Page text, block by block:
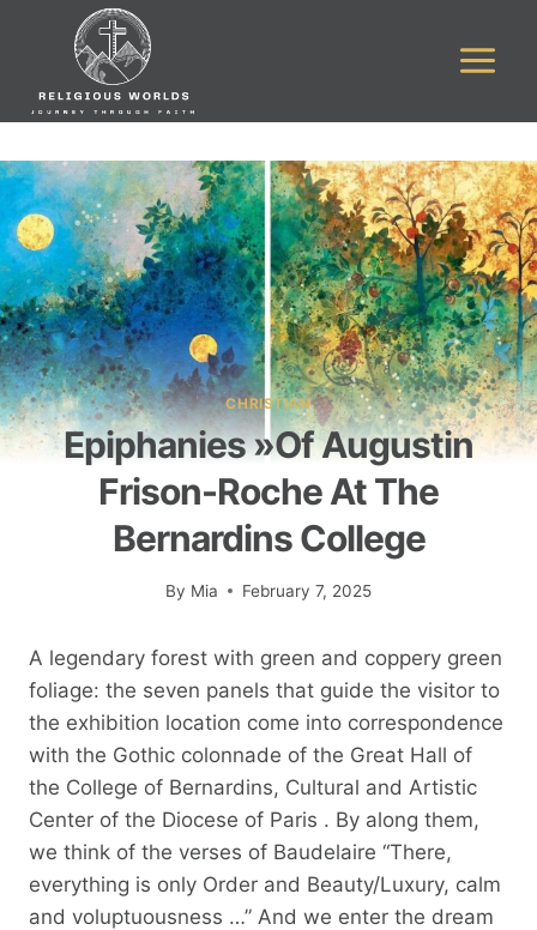
CHRISTIAN
Epiphanies »of Augustin
Frison-Roche At The
Bernardins College
By Mia February 7, 2025
A legendary forest with green and coppery green
foliage: the seven panels that guide the visitor to
the exhibition location come into correspondence
with the Gothic colonnade of the Great Hall of
the College of Bernardins, Cultural and Artistic
Center of the Diocese of Paris . By along them,
we think of the verses of Baudelaire “There,
everything is only Order and Beauty/Luxury, calm
and voluptuousness …” And we enter the dream